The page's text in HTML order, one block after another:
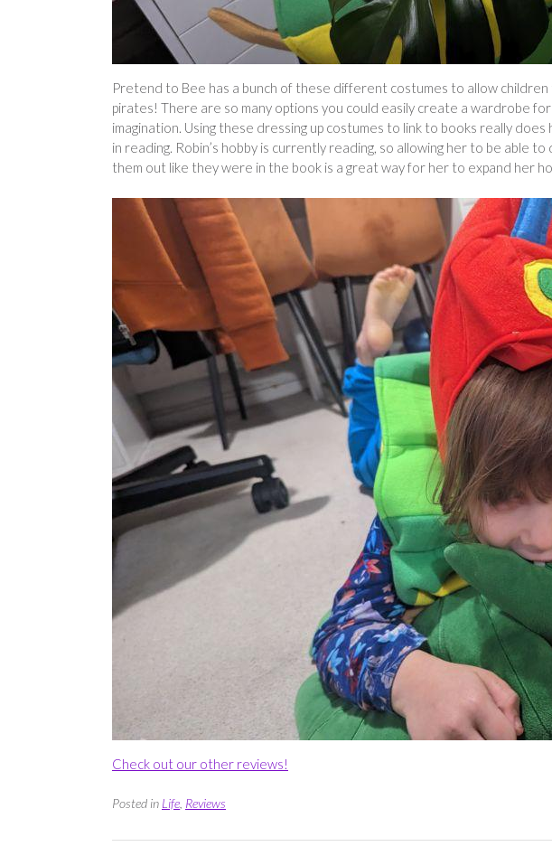
Pretend to Bee has a bunch of these different costumes to allow
pirates! There are so many options you could easily create a wardrobe
imagination. Using these dressing up costumes to link to books really
in reading. Robin’s hobby is currently reading, so allowing her to be able
them out like they were in the book is a great way for her to expand her
Check out our other reviews!
Posted in Life Reviews